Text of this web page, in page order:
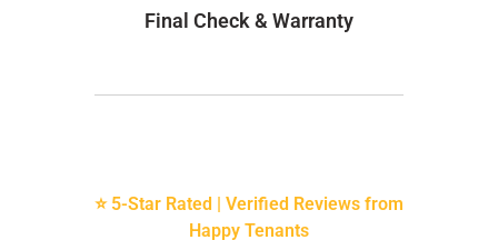
Final Check & Warranty
⭐ 5-Star Rated | Verified Reviews from
Happy Tenants